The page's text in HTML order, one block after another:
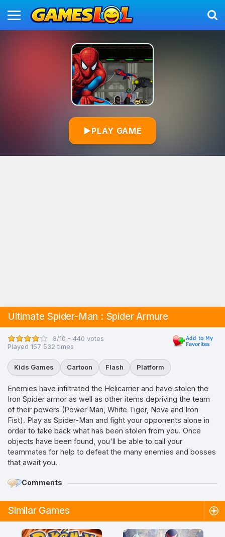
▶PLAY GAME
Ultimate Spider-Man : Spider Armure
8/10 - 440 votes
Played 157 532 times
Kids Games Cartoon Flash Platform
Enemies have infiltrated the Helicarrier and have stolen the
Iron Spider armor as well as other items depriving the team
of their powers (Power Man, White Tiger, Nova and Iron
Fist). Play as Spider-Man and fight your opponents alone in
order to take back what has been stolen from you. Once
objects have been found, you'll be able to call your
teammates for help to defeat the many enemies and bosses
that await you.
Comments
Similar Games